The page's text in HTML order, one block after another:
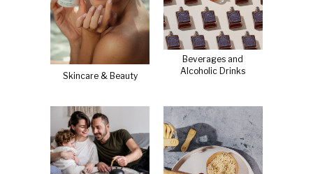
Skincare & Beauty
Beverages and
Alcoholic Drinks